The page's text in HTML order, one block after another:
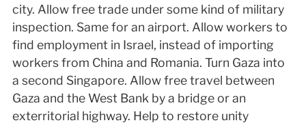
city. Allow free trade under some kind of military
inspection. Same for an airport. Allow workers to
find employment in Israel, instead of importing
workers from China and Romania. Turn Gaza into
a second Singapore. Allow free travel between
Gaza and the West Bank by a bridge or an
exterritorial highway. Help to restore unity